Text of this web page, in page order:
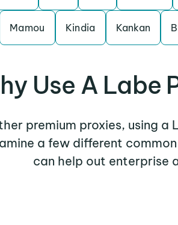
Mamou Kindia Kankan
Use A Labe
premium proxies, using a
a few different
can help out enterprise